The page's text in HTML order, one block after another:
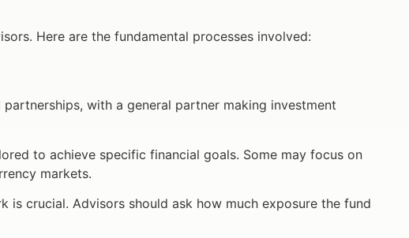
Here are the fundamental processes involved:
with a general partner making investment
to achieve specific financial goals. Some may focus on
markets.
is crucial. Advisors should ask how much exposure the fund